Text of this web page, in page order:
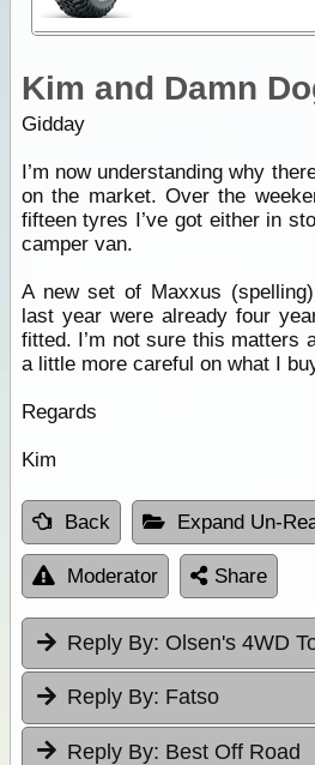
Kim and Damn
Gidday
I’m now understanding why
on the market. Over the
fifteen tyres I’ve got either in
camper van.
A new set of Maxxus
last year were already four
fitted. I’m not sure this matters
a little more careful on what I
Regards
Kim
Back Expand Un-
Moderator Share
Reply By: Olsen's 4WD
Reply By: Fatso
Reply By: Best Off Road